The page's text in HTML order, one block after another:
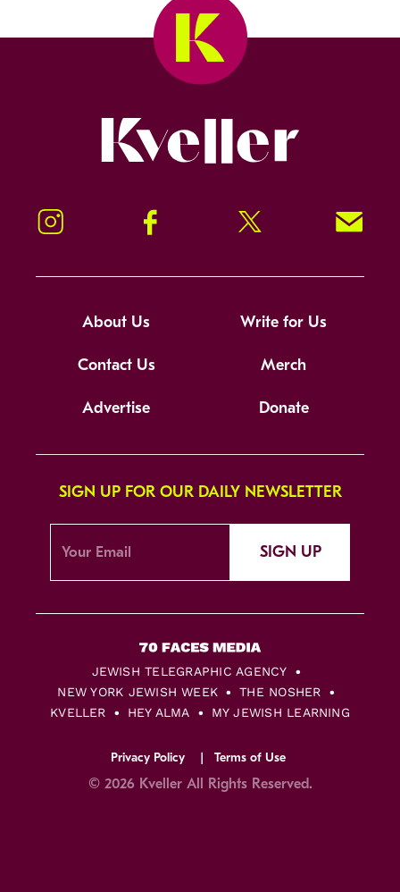
Instagram Facebook Twitter Signup!
About Us Write for Us
Contact Us Merch
Advertise Donate
SIGN UP FOR OUR DAILY NEWSLETTER
SIGN UP
JEWISH TELEGRAPHIC AGENCY
NEW YORK JEWISH WEEK
THE NOSHER
KVELLER
HEY ALMA MY JEWISH LEARNING
Privacy Policy Terms of Use
© 2026 Kveller All Rights Reserved.